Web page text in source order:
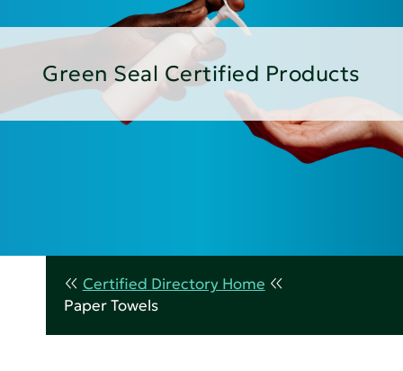
Green Seal Certified Products
Certified Directory Home
Paper Towels